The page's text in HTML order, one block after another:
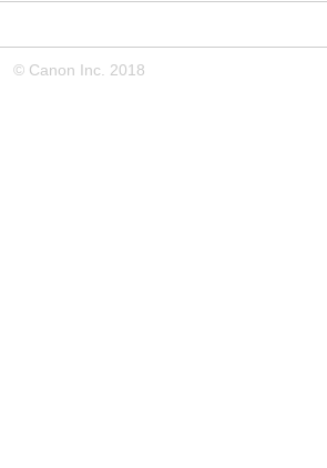
© Canon Inc. 2018